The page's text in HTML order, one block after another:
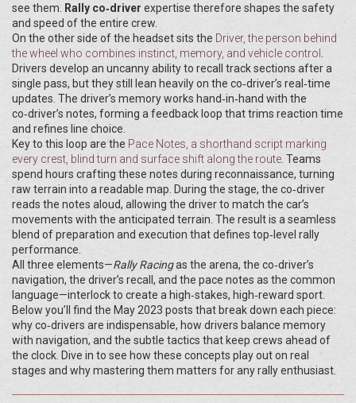
see them.
Rally co‑driver expertise therefore shapes the safety
and speed of the entire crew.
On the other side of the headset sits the Driver,the person behind
the wheel who combines instinct, memory, and vehicle control
Drivers develop an uncanny ability to recall track sections after a
single pass, but they still lean heavily on the co‑driver’s real‑time
updates. The driver’s memory works hand‑in‑hand with the
co‑driver’s notes, forming a feedback loop that trims reaction time
and refines line choice.
Key to this loop are the Pace Notes a shorthand script marking
every crest, blind turn and surface shift along the route . Teams
spend hours crafting these notes during reconnaissance, turning
raw terrain into a readable map. During the stage, the co‑driver
reads the notes aloud, allowing the driver to match the car’s
movements with the anticipated terrain. The result is a seamless
blend of preparation and execution that defines top‑level rally
performance.
All three elements—Rally Racingas the arena, the co‑driver’s
navigation, the driver’s recall, and the pace notes as the common
language—interlock to create a high‑stakes, high‑reward sport.
Below you’ll find the May 2023 posts that break down each piece:
why co‑drivers are indispensable, how drivers balance memory
with navigation, and the subtle tactics that keep crews ahead of
the clock. Dive in to see how these concepts play out on real
stages and why mastering them matters for any rally enthusiast.